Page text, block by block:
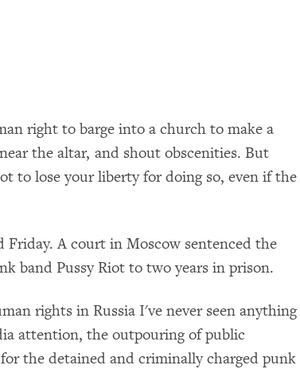
right to barge into a church to make a
the altar, and shout obscenities. But
to lose your liberty for doing so, even if the
A court in Moscow sentenced the
band Pussy Riot to two years in prison.
rights in Russia I've never seen anything
attention, the outpouring of public
the detained and criminally charged punk